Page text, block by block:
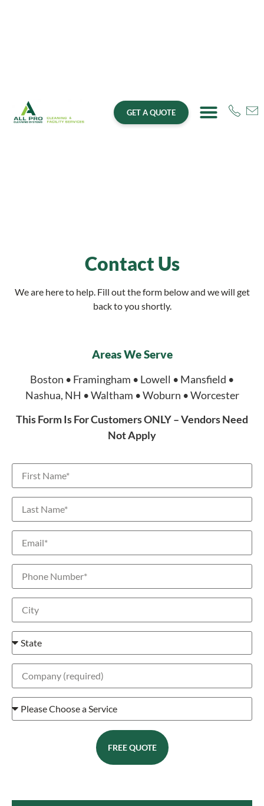
GET A QUOTE
Contact Us
We are here to help. Fill out the form below and we will get
back to you shortly.
Areas We Serve
Boston • Framingham • Lowell • Mansfield •
Nashua, NH • Waltham • Woburn • Worcester
This Form Is For Customers ONLY – Vendors Need
Not Apply
FREE QUOTE